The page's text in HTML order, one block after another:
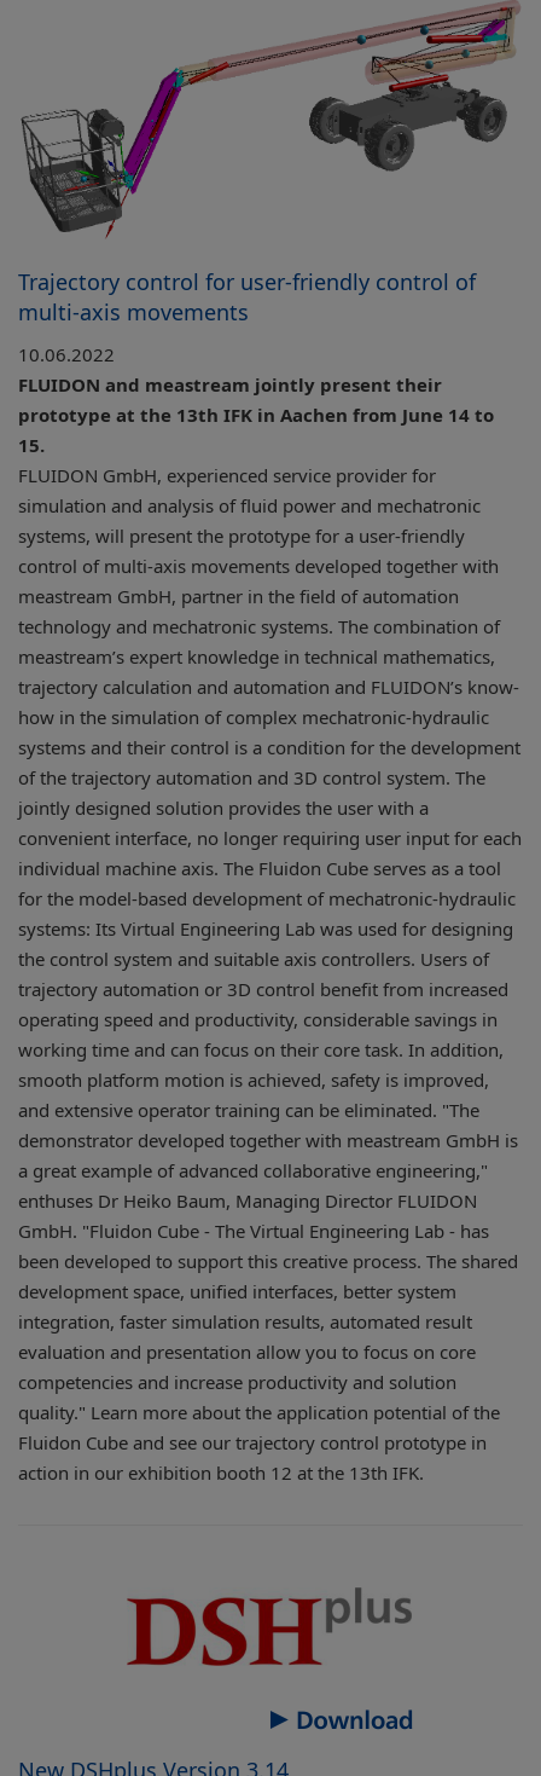
Trajectory control for user-friendly control of
multi-axis movements
10.06.2022
FLUIDON and meastream jointly present their
prototype at the 13th IFK in Aachen from June 14 to
15.
FLUIDON GmbH, experienced service provider for
simulation and analysis of fluid power and mechatronic
systems, will present the prototype for a user-friendly
control of multi-axis movements developed together with
meastream GmbH, partner in the field of automation
technology and mechatronic systems. The combination of
meastream’s expert knowledge in technical mathematics,
trajectory calculation and automation and FLUIDON’s know-
how in the simulation of complex mechatronic-hydraulic
systems and their control is a condition for the development
of the trajectory automation and 3D control system. The
jointly designed solution provides the user with a
convenient interface, no longer requiring user input for each
individual machine axis. The Fluidon Cube serves as a tool
for the model-based development of mechatronic-hydraulic
systems: Its Virtual Engineering Lab was used for designing
the control system and suitable axis controllers. Users of
trajectory automation or 3D control benefit from increased
operating speed and productivity, considerable savings in
working time and can focus on their core task. In addition,
smooth platform motion is achieved, safety is improved,
and extensive operator training can be eliminated. "The
demonstrator developed together with meastream GmbH is
a great example of advanced collaborative engineering,"
enthuses Dr Heiko Baum, Managing Director FLUIDON
GmbH. "Fluidon Cube - The Virtual Engineering Lab - has
been developed to support this creative process. The shared
development space, unified interfaces, better system
integration, faster simulation results, automated result
evaluation and presentation allow you to focus on core
competencies and increase productivity and solution
quality." Learn more about the application potential of the
Fluidon Cube and see our trajectory control prototype in
action in our exhibition booth 12 at the 13th IFK.
New DSHplus Version 3.14